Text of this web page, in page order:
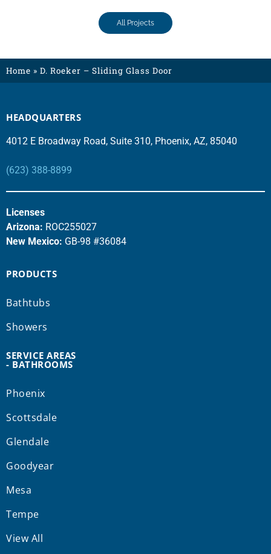
All Projects
Home » D. Roeker – Sliding Glass Door
HEADQUARTERS
4012 E Broadway Road, Suite 310, Phoenix, AZ, 85040
(623) 388-8899
Licenses
Arizona: ROC255027
New Mexico: GB-98 #36084
PRODUCTS
Bathtubs
Showers
SERVICE AREAS
- BATHROOMS
Phoenix
Scottsdale
Glendale
Goodyear
Mesa
Tempe
View All